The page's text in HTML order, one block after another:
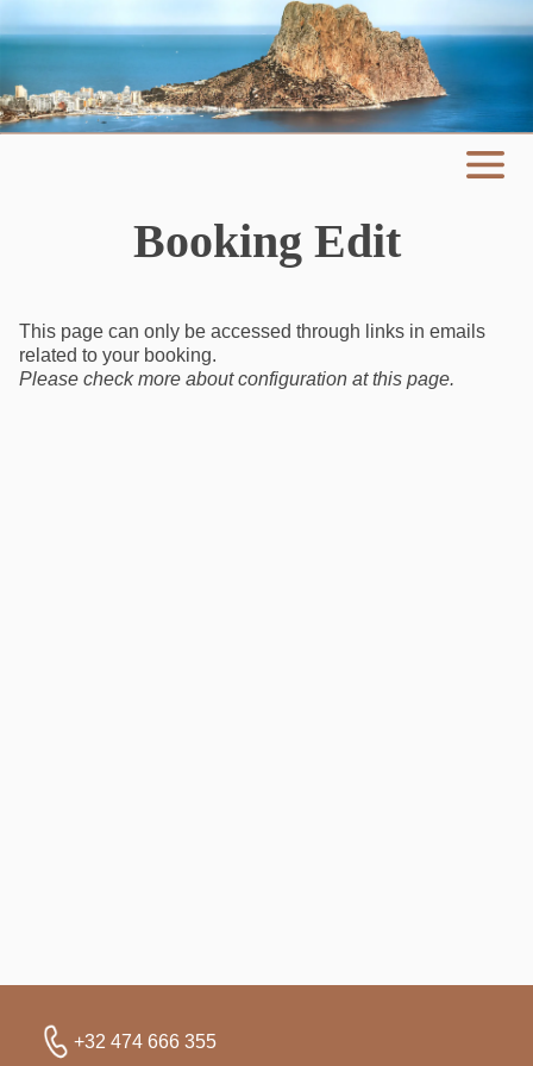
Booking Edit
This page can only be accessed through links in emails
related to your booking.
Please check more about configuration atthis page.
+32 474 666 355